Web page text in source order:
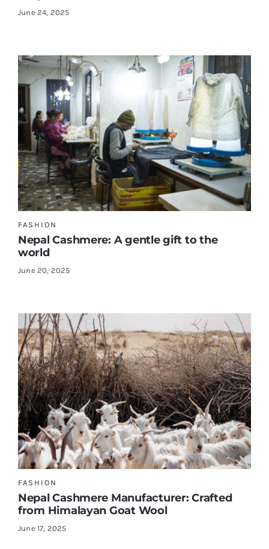
June 24, 2025
FASHION
Nepal Cashmere: A gentle gift to the
world
June 20, 2025
FASHION
Nepal Cashmere Manufacturer: Crafted
from Himalayan Goat Wool
June 17, 2025